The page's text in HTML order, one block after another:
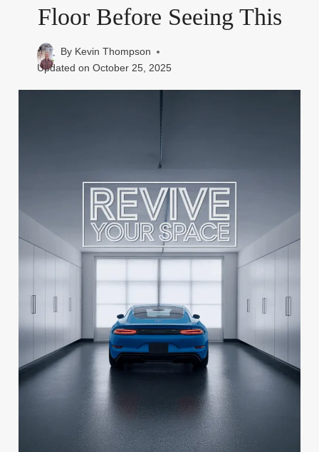
Floor Before Seeing This
By Kevin Thompson
Updated on October 25, 2025